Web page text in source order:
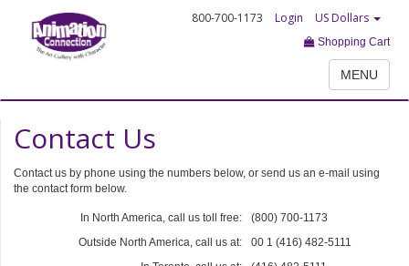
800-700-1173 Login US Dollars
Shopping Cart
MENU
Contact Us
Contact us by phone using the numbers below, or send us an e-mail using
the contact form below.
In North America, call us toll free:
(800) 700-1173
Outside North America, call us at:
00 1 (416) 482-5111